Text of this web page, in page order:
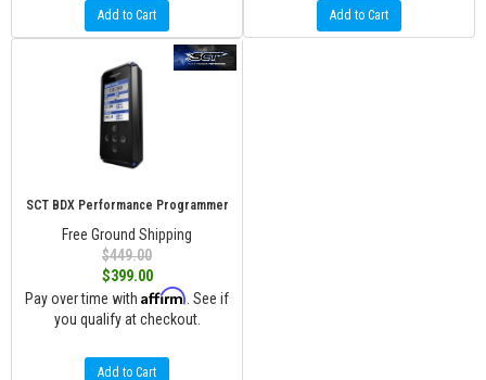
Add to Cart Add to Cart
SCT BDX Performance Programmer
Free Ground Shipping
$449.00
$399.00
Pay over time with Affirm . See if
you qualify at checkout.
Add to Cart